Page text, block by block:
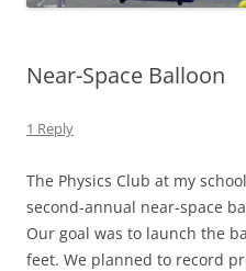
Near-Space Balloon
1 Reply
The Physics Club at my
second-annual near-space
Our goal was to launch the
feet. We planned to record